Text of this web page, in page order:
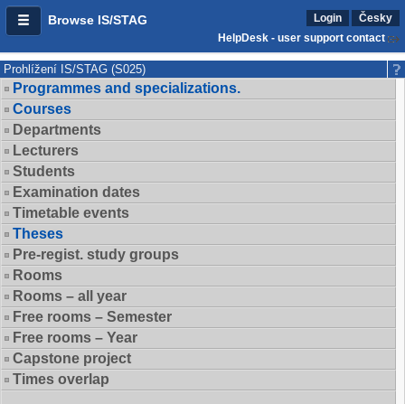
Browse IS/STAG Login
Česky
HelpDesk - user support contact
Prohlížení IS/STAG (S025)
Programmes and specializations.
Courses
Departments
Lecturers
Students
Examination dates
Timetable events
Theses
Pre-regist. study groups
Rooms
Rooms – all year
Free rooms – Semester
Free rooms – Year
Capstone project
Times overlap